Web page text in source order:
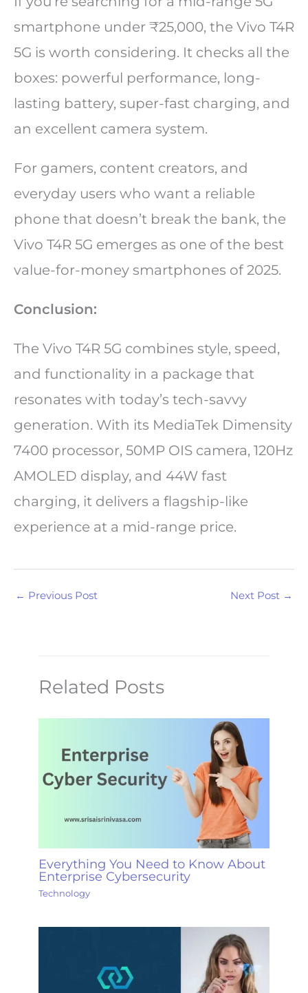
smartphone under ₹25,000, the Vivo T4R
5G is worth considering. It checks all the
boxes: powerful performance, long-
lasting battery, super-fast charging, and
an excellent camera system.
For gamers, content creators, and
everyday users who want a reliable
phone that doesn’t break the bank, the
Vivo T4R 5G emerges as one of the best
value-for-money smartphones of 2025.
Conclusion:
The Vivo T4R 5G combines style, speed,
and functionality in a package that
resonates with today’s tech-savvy
generation. With its MediaTek Dimensity
7400 processor, 50MP OIS camera, 120Hz
AMOLED display, and 44W fast
charging, it delivers a flagship-like
experience at a mid-range price.
← Previous Post Next Post →
Related Posts
Everything You Need to Know About
Enterprise Cybersecurity
Technology